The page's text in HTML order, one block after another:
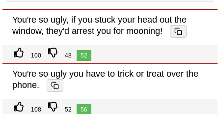
You're so ugly, if you stuck your head out the
window, they'd arrest you for mooning!
100 48 52
You're so ugly you have to trick or treat over the
phone.
108 52 56